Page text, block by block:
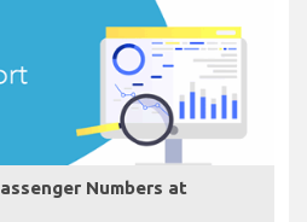
Numbers at